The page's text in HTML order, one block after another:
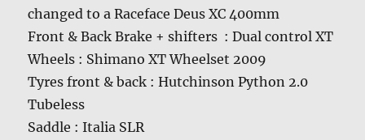
changed to a Raceface Deus XC 400mm
Front & Back Brake + shifters : Dual control XT
Wheels : Shimano XT Wheelset 2009
Tyres front & back : Hutchinson Python 2.0
Tubeless
Saddle : Italia SLR